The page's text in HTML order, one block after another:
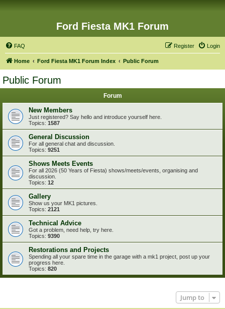
Ford Fiesta MK1 Forum
FAQ Login
Register
Home Ford Fiesta MK1 Forum Index Public Forum
Public Forum
Forum
New Members
Just registered? Say hello and introduce yourself here.
Topics: 1587
General Discussion
For all general chat and discussion.
Topics: 9251
Shows Meets Events
For all 2026 (50 Years of Fiesta) shows/meets/events, organising and
discussion.
Topics: 12
Gallery
Show us your MK1 pictures.
Topics: 2121
Technical Advice
Got a problem, need help, try here.
Topics: 9390
Restorations and Projects
Spending all your spare time in the garage with a mk1 project, post up your
progress here.
Topics: 820
Jump to